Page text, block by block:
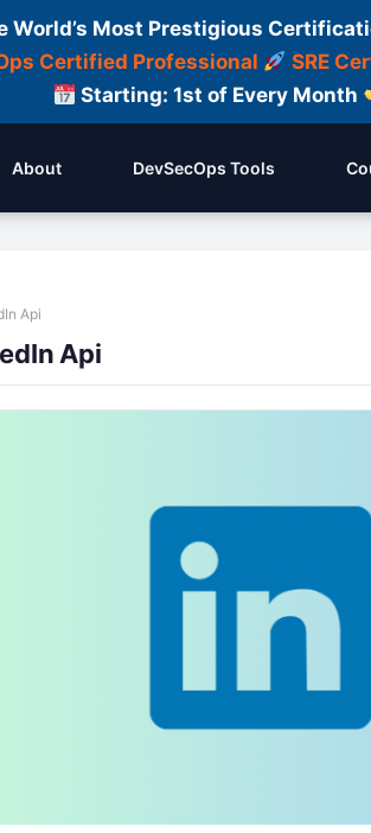
World’s Most Prestigious
Certified Professional
SRE
Starting: 1st of Every Month
About DevSecOps Tools
Api
Api